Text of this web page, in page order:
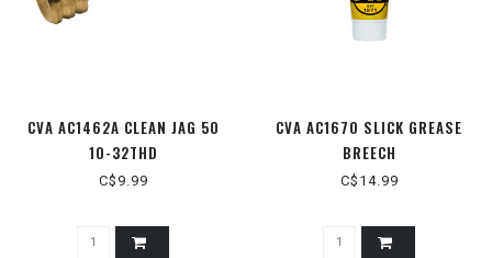
CVA AC1462A CLEAN JAG 50
10-32THD
C$9.99
CVA AC1670 SLICK GREASE
BREECH
C$14.99